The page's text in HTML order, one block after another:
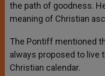
the path of goodness.
meaning of Christian
The Pontiff mentioned
always proposed to live
Christian calendar.